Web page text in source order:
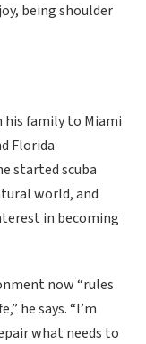
being shoulder
his family to Miami
Florida
started scuba
world, and
in becoming
now “rules
he says. “I’m
what needs to